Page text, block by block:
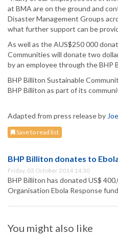
at BMA are on the ground and
Disaster Management Groups
what further support can be
As well as the AUS$250 000
Communities will donate two
by an employee through the BHP
BHP Billiton Sustainable
BHP Billiton as part of its
Adapted from press release by
Save to read list
BHP Billiton donates to
Friday, 03 October 2014 14:30
BHP Billiton has donated US$
Organisation Ebola Response
You might also like